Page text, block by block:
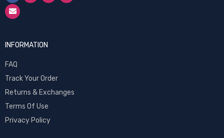
INFORMATION
FAQ
Track Your Order
Returns & Exchanges
Terms Of Use
Privacy Policy